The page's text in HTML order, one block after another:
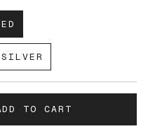
TO CART